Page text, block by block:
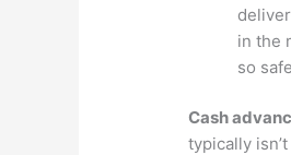
in the
so
Cash
typically